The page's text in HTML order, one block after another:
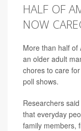
HALF OF
NOW
More than half of
an older adult
chores to care
poll shows.
Researchers
that everyday
family members,